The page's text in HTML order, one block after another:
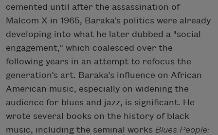
cemented until after the assassination of
Malcom X in 1965, Baraka’s politics were already
developing into what he later dubbed a "social
engagement," which coalesced over the
following years in an attempt to refocus the
generation’s art. Baraka’s influence on African
American music, especially on widening the
audience for blues and jazz, is significant. He
wrote several books on the history of black
music, including the seminal works Blues People: